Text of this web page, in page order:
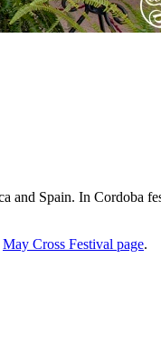
and Spain. In Cordoba
May Cross Festival page.